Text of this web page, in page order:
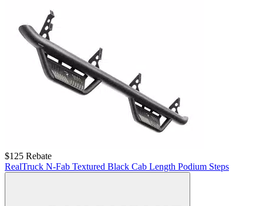
$125 Rebate
RealTruck N-Fab Textured Black Cab Length Podium Steps